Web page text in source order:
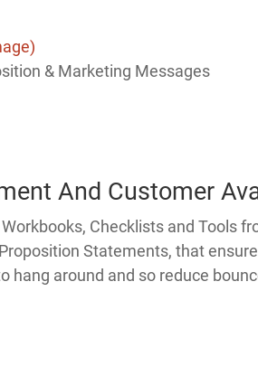
& Marketing Messages
And Customer
Checklists and Tools
Statements, that
hang around and so reduce